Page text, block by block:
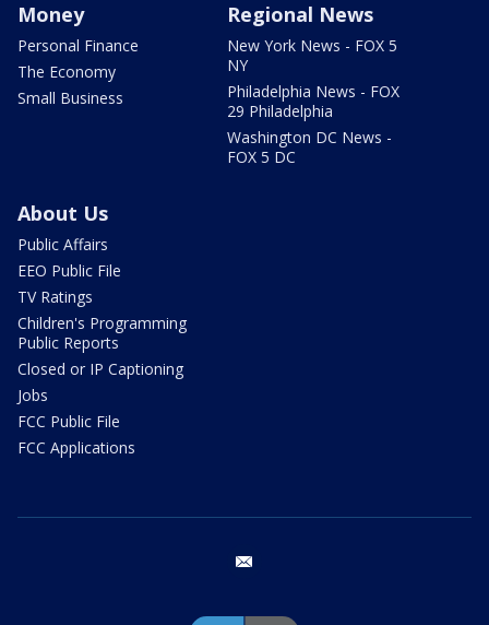
Money
Personal Finance
The Economy
Small Business
Regional News
New York News - FOX 5
NY
Philadelphia News - FOX
29 Philadelphia
Washington DC News -
FOX 5 DC
About Us
Public Affairs
EEO Public File
TV Ratings
Children's Programming
Public Reports
Closed or IP Captioning
Jobs
FCC Public File
FCC Applications